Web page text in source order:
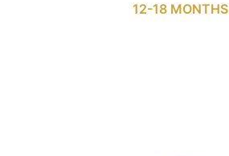
12-18 MONTHS